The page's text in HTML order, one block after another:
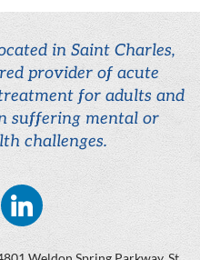
in Saint Charles,
provider of acute
for adults and
suffering mental or
challenges.